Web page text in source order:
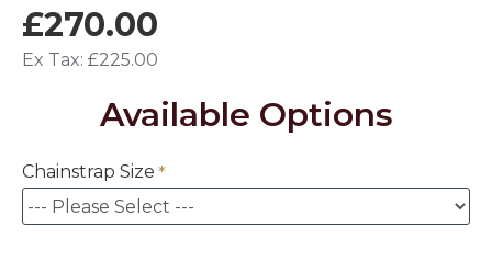
£270.00
Ex Tax: £225.00
Available Options
Chainstrap Size